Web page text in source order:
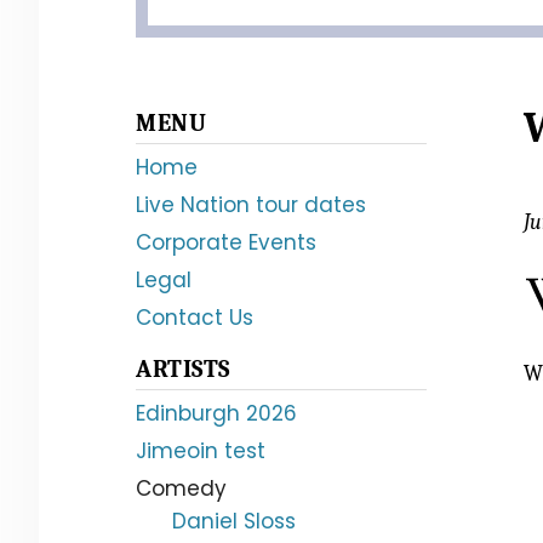
Primary
Sidebar
MENU
Home
Live Nation tour dates
Corporate Events
Legal
Contact Us
ARTISTS
Edinburgh 2026
Jimeoin test
Comedy
Daniel Sloss